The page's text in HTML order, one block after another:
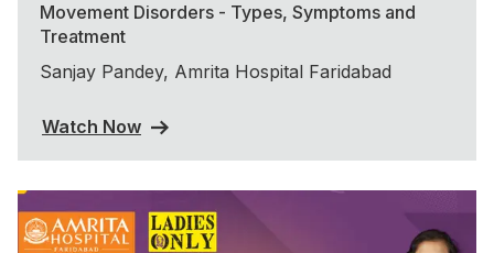
Movement Disorders - Types, Symptoms and
Treatment
Sanjay Pandey, Amrita Hospital Faridabad
Watch Now